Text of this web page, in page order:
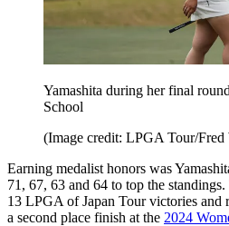
Yamashita during her final
School
(Image credit: LPGA Tour/Fred
Earning medalist honors was
71, 67, 63 and 64 to top the
13 LPGA of Japan Tour victories
a second place finish at the 2024